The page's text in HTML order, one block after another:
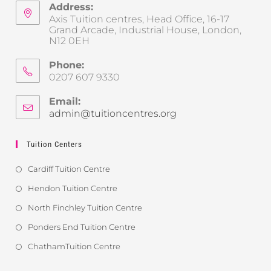
Address:
Axis Tuition centres, Head Office, 16-17
Grand Arcade, Industrial House, London,
N12 0EH
Phone:
0207 607 9330
Email:
admin@tuitioncentres.org
Tuition Centers
Cardiff Tuition Centre
Hendon Tuition Centre
North Finchley Tuition Centre
Ponders End Tuition Centre
ChathamTuition Centre